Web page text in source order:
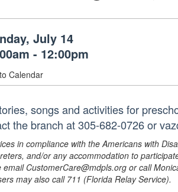
July 14
- 12:00pm
Calendar
songs and activities for
the branch at 305-682-0726 or
in compliance with the Americans with
and/or any accommodation to
email CustomerCare@mdpls.org or call
may also call 711 (Florida Relay Service).